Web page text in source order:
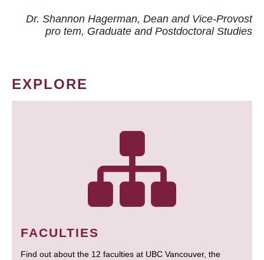
Dr. Shannon Hagerman, Dean and Vice-Provost
pro tem, Graduate and Postdoctoral Studies
EXPLORE
FACULTIES
Find out about the 12 faculties at UBC Vancouver, the